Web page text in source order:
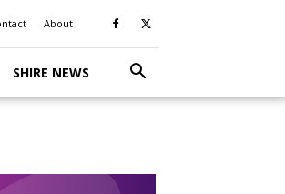
About
SHIRE NEWS